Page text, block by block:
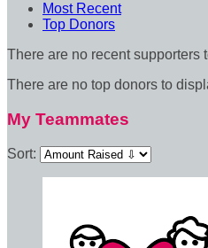
Most Recent
Top Donors
There are no recent supporters
There are no top donors to
My Teammates
Sort: